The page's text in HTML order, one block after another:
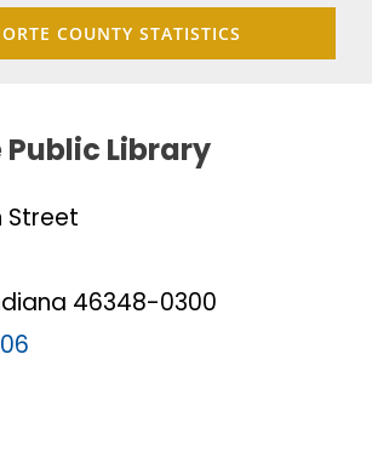
COUNTY STATISTICS
Public Library
Street
46348-0300